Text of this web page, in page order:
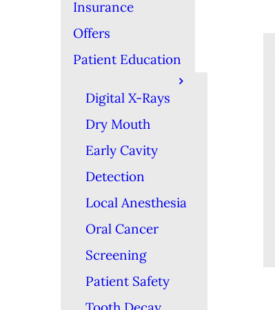
Insurance
Offers
Patient Education
Digital X-Rays
Dry Mouth
Early Cavity
Detection
Local Anesthesia
Oral Cancer
Screening
Patient Safety